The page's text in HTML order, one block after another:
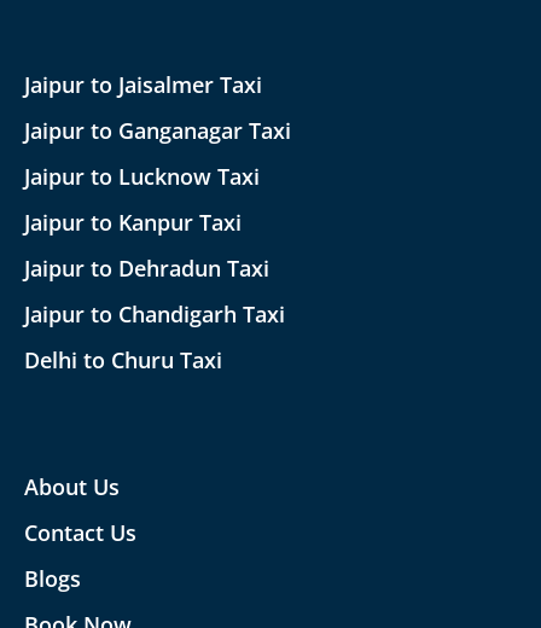
Jaipur to Jaisalmer Taxi
Jaipur to Ganganagar Taxi
Jaipur to Lucknow Taxi
Jaipur to Kanpur Taxi
Jaipur to Dehradun Taxi
Jaipur to Chandigarh Taxi
Delhi to Churu Taxi
About Us
Contact Us
Blogs